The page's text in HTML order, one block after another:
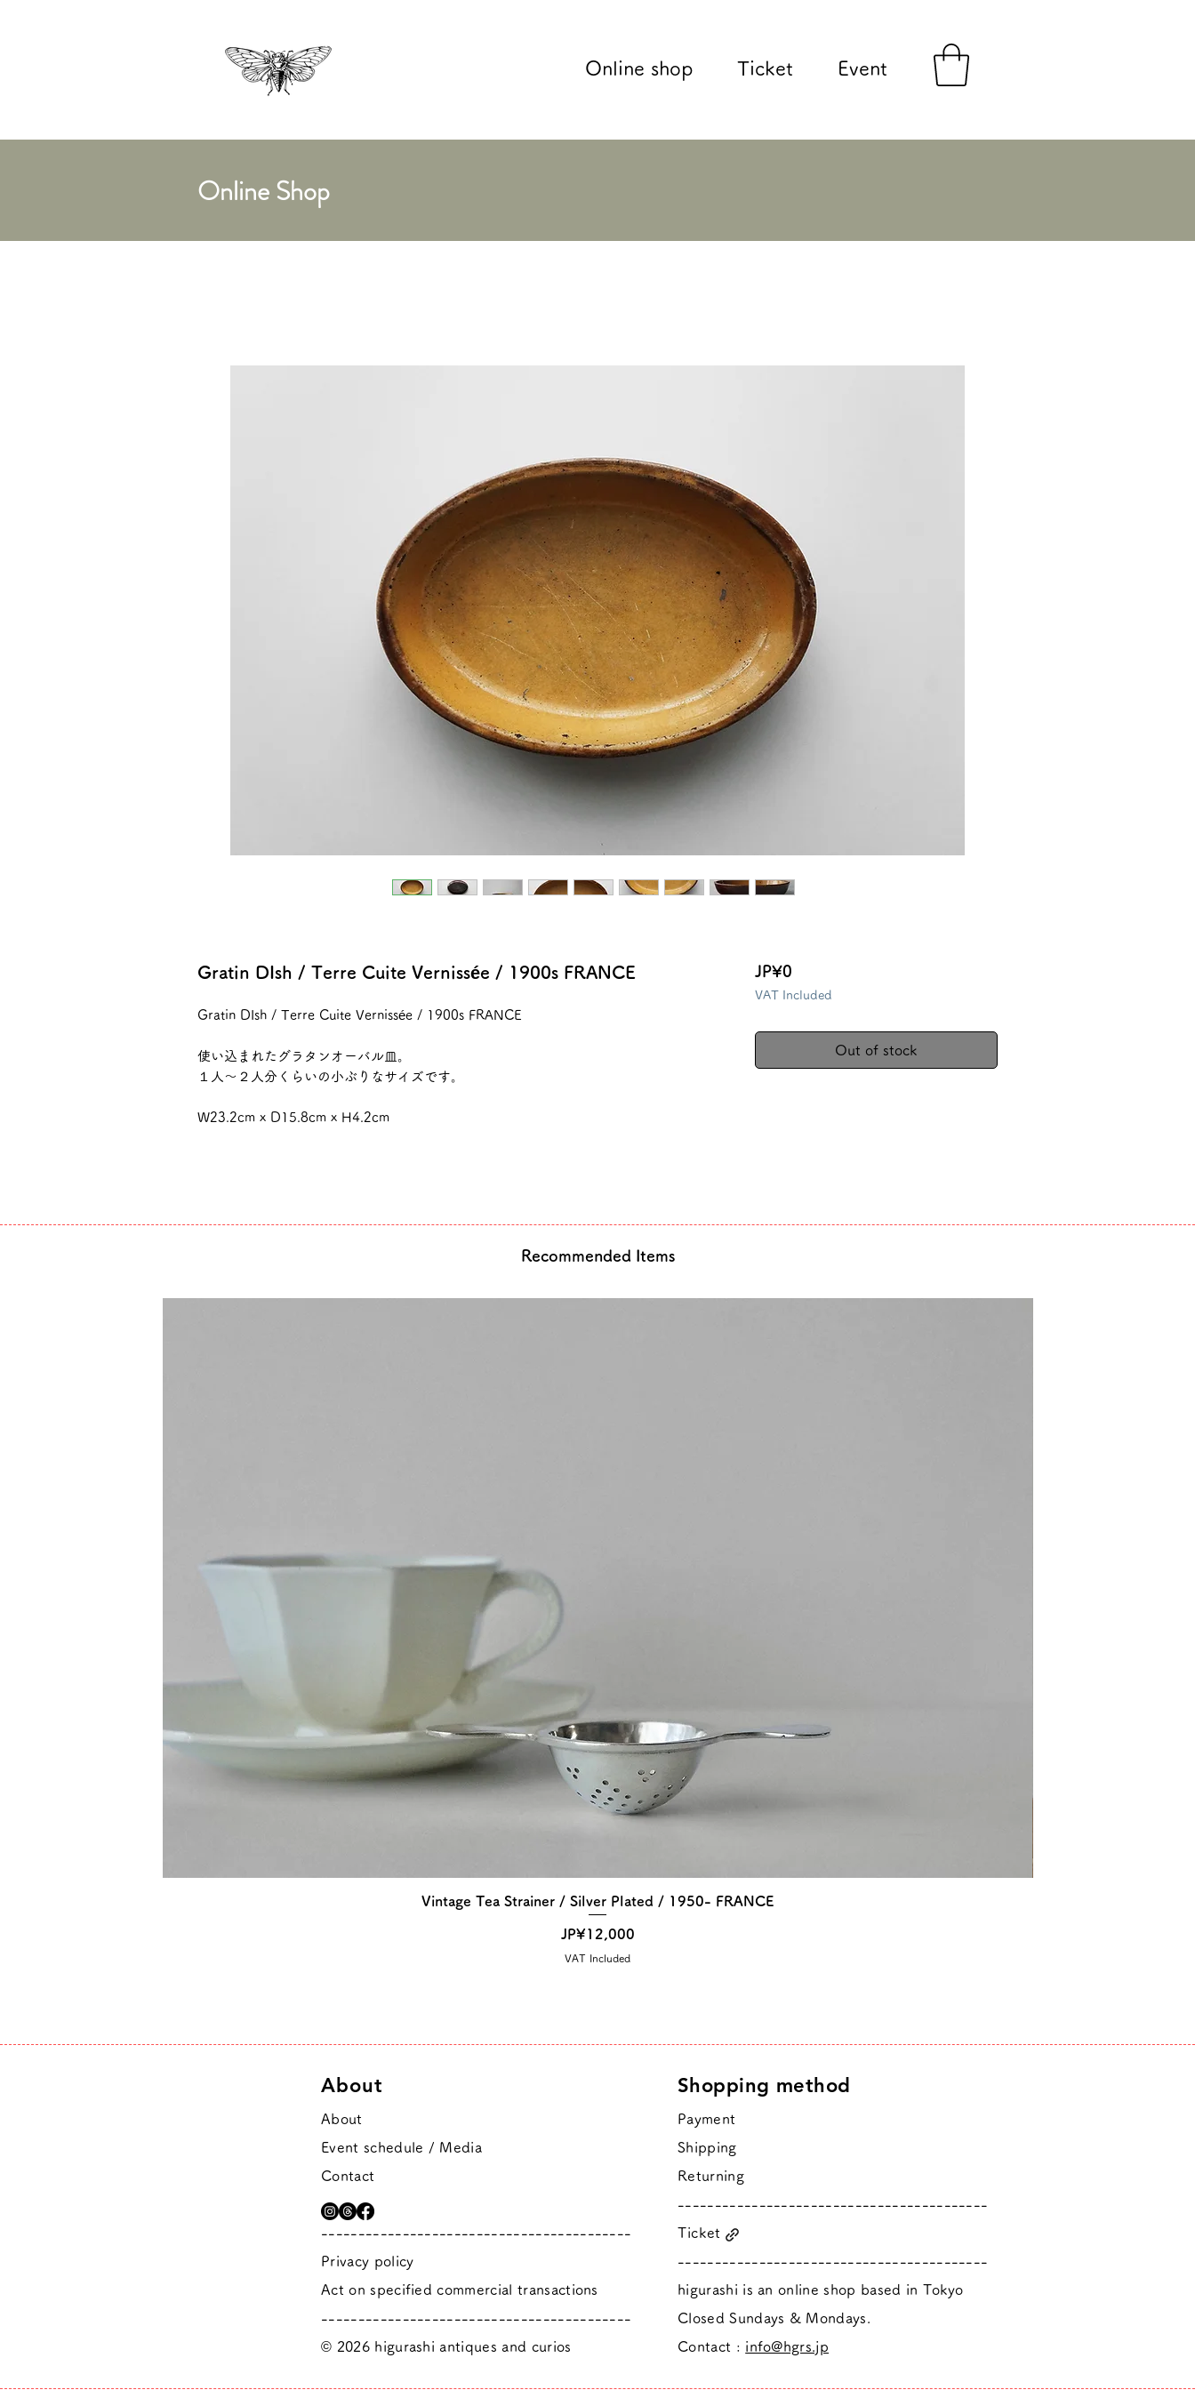
Online shop Ticket Event
Online Shop
Gratin DIsh / Terre Cuite Vernissée / 1900s FRANCE
Gratin DIsh / Terre Cuite Vernissée / 1900s FRANCE
使い込まれたグラタンオーバル皿。
１人〜２人分くらいの小ぶりなサイズです。
W23.2cm x D15.8cm x H4.2cm
JP¥0Price
VAT Included
Out of stock
Recommended Items
Vintage Tea Strainer / Silver Plated / 1950- FRANCE
Price
JP¥12,000
VAT Included
About
About
Event schedule / Media
Contact
------------------------------------------
Privacy policy
Act on specified commercial transactions
------------------------------------------
© 2026 higurashi antiques and curios
Shopping method
Payment
Shipping
Returning
------------------------------------------
Ticket
------------------------------------------
higurashi is an online shop based in Tokyo
​Closed Sundays & Mondays.
Contact : info@hgrs.jp